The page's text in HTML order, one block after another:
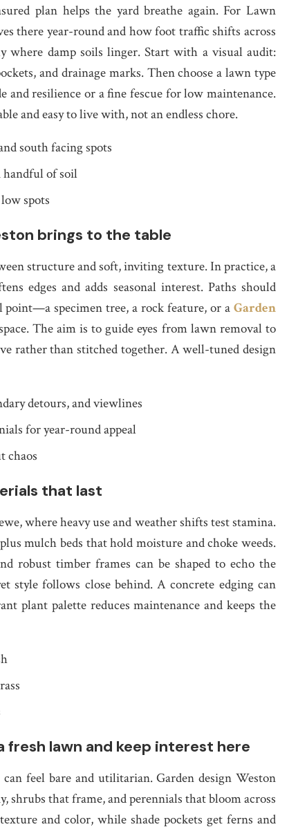
plan helps the yard breathe again. For Lawn
there year-round and how foot traffic shifts across
where damp soils linger. Start with a visual audit:
and drainage marks. Then choose a lawn type
resilience or a fine fescue for low maintenance.
and easy to live with, not an endless chore.
south facing spots
handful of soil
spots
brings to the table
structure and soft, inviting texture. In practice, a
edges and adds seasonal interest. Paths should
specimen tree, a rock feature, or a Garden
The aim is to guide eyes from lawn removal to
rather than stitched together. A well-tuned design
detours, and viewlines
for year-round appeal
chaos
that last
where heavy use and weather shifts test stamina.
mulch beds that hold moisture and choke weeds.
robust timber frames can be shaped to echo the
style follows close behind. A concrete edging can
plant palette reduces maintenance and keeps the
lawn and keep interest here
feel bare and utilitarian. Garden design Weston
shrubs that frame, and perennials that bloom across
and color, while shade pockets get ferns and